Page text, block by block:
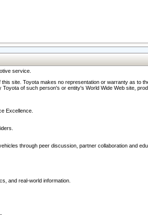
service.
site. Toyota makes no representation or warranty as
of such person's or entity's World Wide Web site,
Excellence.
through peer discussion, partner collaboration and
and real-world information.